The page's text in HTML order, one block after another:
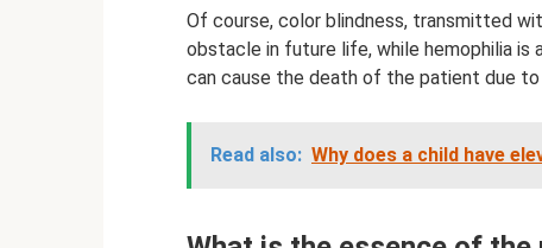
Of course, color blindness, transmitted
obstacle in future life, while hemophilia is
can cause the death of the patient due
Read also: Why does a child have